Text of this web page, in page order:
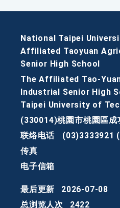
National Taipei
Affiliated Taoyuan
Senior High School
The Affiliated Tao-
Industrial Senior High
Taipei University of
(330014)桃園市桃園區成
联络电话
(03)3333921
传真
电子信箱
最后更新
2026-07-08
总浏览人次
2422